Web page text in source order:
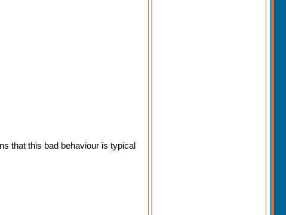
that this bad behaviour is typical